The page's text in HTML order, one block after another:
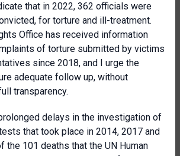
that in 2022, 362 officials were
for torture and ill-treatment.
Office has received information
of torture submitted by victims
since 2018, and I urge the
adequate follow up, without
transparency.
delays in the investigation of
that took place in 2014, 2017 and
the 101 deaths that the UN Human